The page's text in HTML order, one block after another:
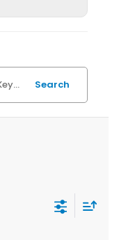
Search